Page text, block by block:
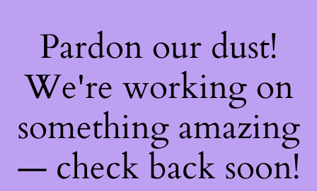
Pardon our dust!
We're working on
something amazing
— check back soon!